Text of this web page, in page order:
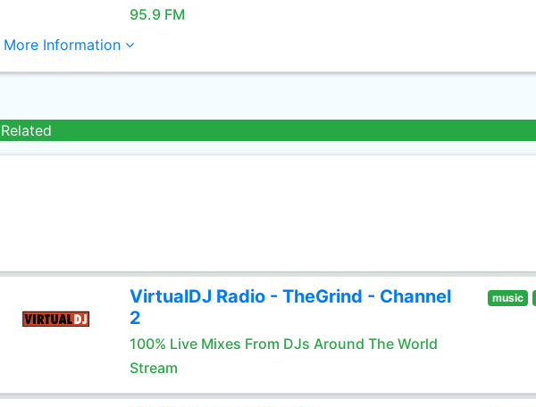
95.9 FM
More Information
Related
VirtualDJ Radio - TheGrind - Channel
2
100% Live Mixes From DJs Around The World
Stream
music